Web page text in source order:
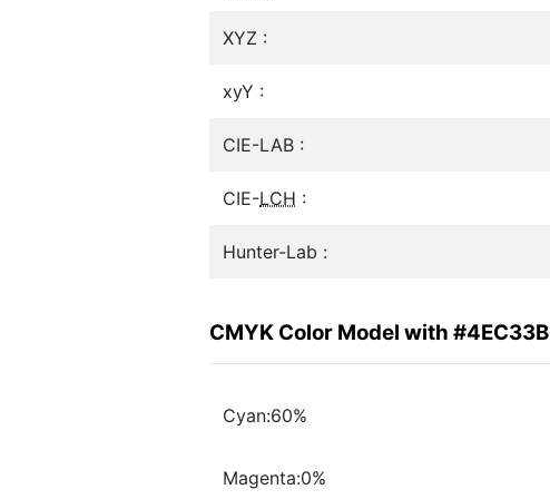
XYZ :
xyY :
CIE-LAB :
CIE-LCH :
Hunter-Lab :
CMYK Color Model with #4EC33B
Cyan:60%
Magenta:0%